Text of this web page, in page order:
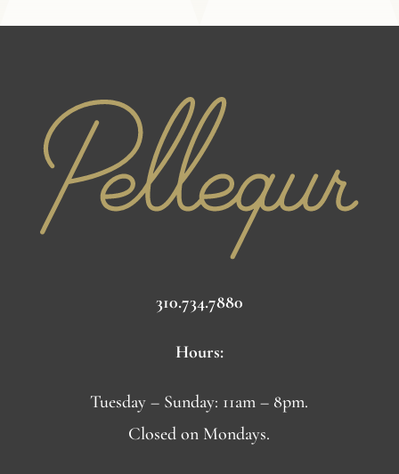
310.734.7880
Hours:
Tuesday – Sunday: 11am – 8pm.
Closed on Mondays.